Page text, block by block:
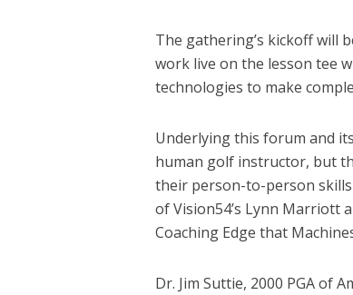
The gathering’s kickoff will
work live on the lesson tee
technologies to make
Underlying this forum and
human golf instructor, but
their person-to-person
of Vision54’s Lynn Marriott
Coaching Edge that
Dr. Jim Suttie, 2000 PGA of